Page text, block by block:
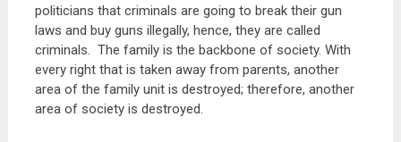
politicians that criminals are going to break their gun
laws and buy guns illegally, hence, they are called
criminals. The family is the backbone of society. With
every right that is taken away from parents, another
area of the family unit is destroyed; therefore, another
area of society is destroyed.